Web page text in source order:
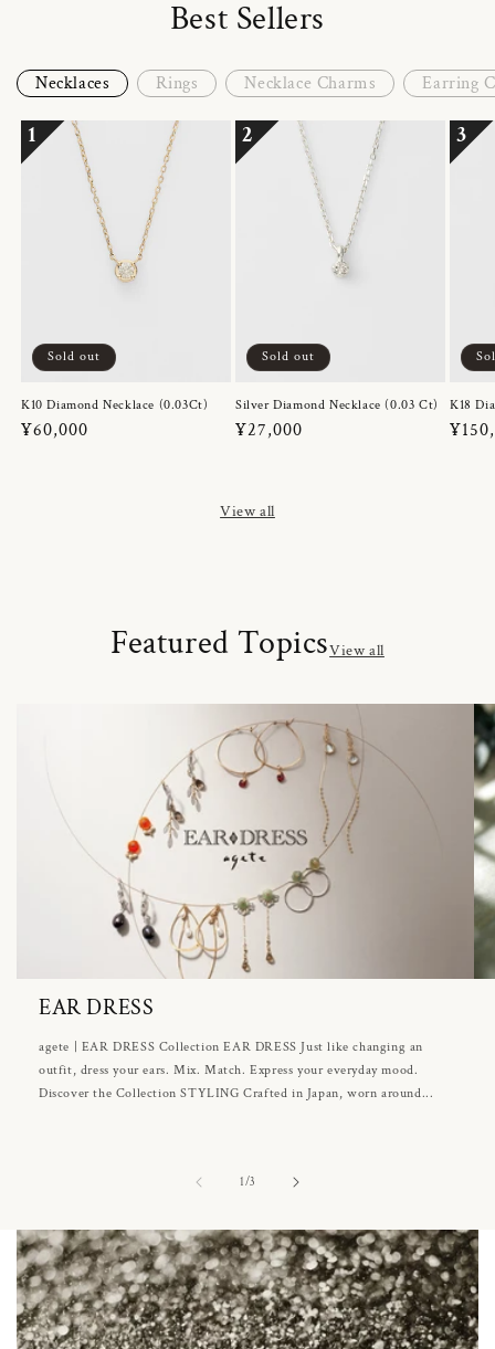
Best Sellers
Necklaces Rings Necklace Charms Earring
1
Sold out
K10 Diamond Necklace (0.03Ct)
Regular
¥60,000
2
Sold out
Silver Diamond Necklace (0.03 Ct)
Regular
¥27,000
3
K18
View all
Featured TopicsView all
EAR DRESS
agete | EAR DRESS Collection EAR DRESS Just like changing an
outfit, dress your ears. Mix. Match. Express your everyday mood.
Discover the Collection STYLING Crafted in Japan, worn around...
1/of3